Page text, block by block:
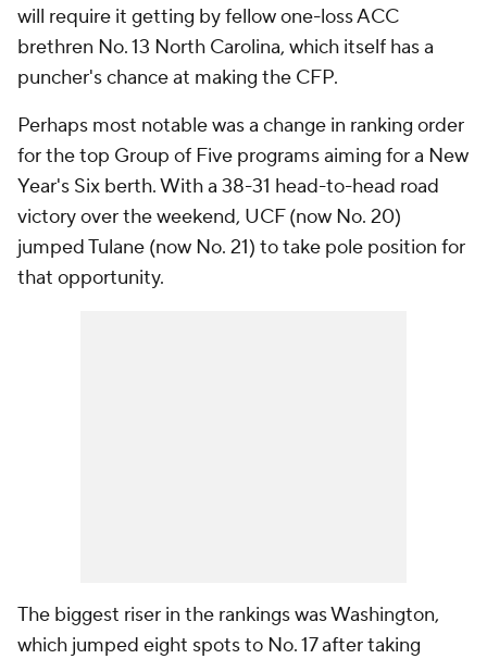
will require it getting by fellow one-loss ACC
brethren No. 13 North Carolina, which itself has a
puncher's chance at making the CFP.
Perhaps most notable was a change in ranking order
for the top Group of Five programs aiming for a New
Year's Six berth. With a 38-31 head-to-head road
victory over the weekend, UCF (now No. 20)
jumped Tulane (now No. 21) to take pole position for
that opportunity.
The biggest riser in the rankings was Washington,
which jumped eight spots to No. 17 after taking